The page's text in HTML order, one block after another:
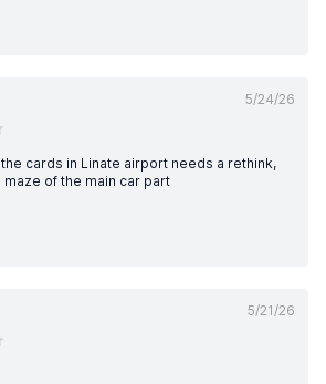
5/24/26
cards in Linate airport needs a rethink,
of the main car part
5/21/26